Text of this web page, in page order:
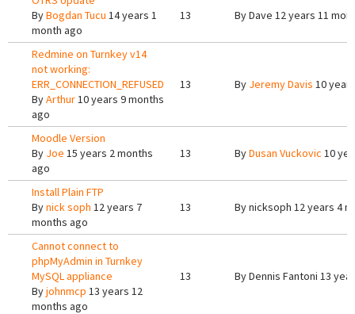
ByBogdan Tucu 14 years 1
month ago
13 ByDave 12 years 11
Redmine on Turnkey v14
not working:
ERR_CONNECTION_REFUSED
ByArthur10 years 9 months
ago
13 By Jeremy Davis 10
Moodle Version
By Joe 15 years 2 months
ago
13 ByDusan Vuckovic 10
Install Plain FTP
Bynick soph 12 years 7
months ago
13 Bynicksoph 12 years 4
Cannot connect to
phpMyAdmin in Turnkey
MySQL appliance
Byjohnmcp 13 years 12
months ago
13 ByDennis Fantoni 13